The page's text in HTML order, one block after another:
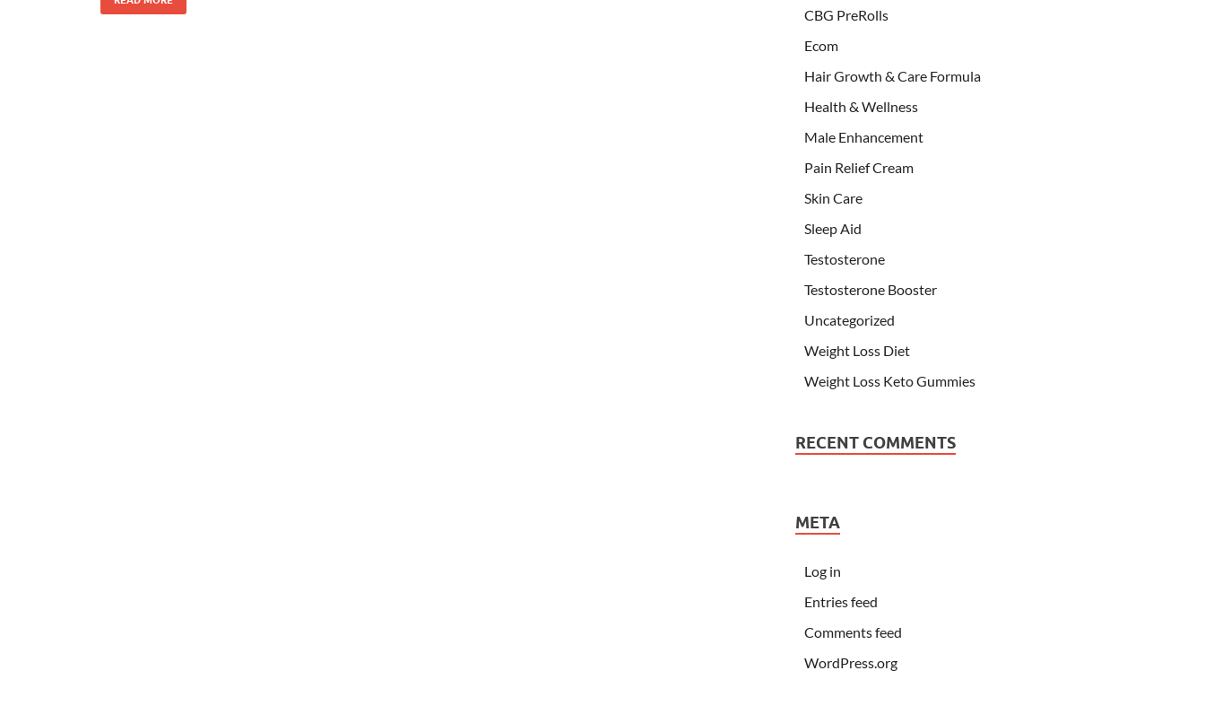
CBG PreRolls
Ecom
Hair Growth & Care Formula
Health & Wellness
Male Enhancement
Pain Relief Cream
Skin Care
Sleep Aid
Testosterone
Testosterone Booster
Uncategorized
Weight Loss Diet
Weight Loss Keto Gummies
RECENT COMMENTS
META
Log in
Entries feed
Comments feed
WordPress.org